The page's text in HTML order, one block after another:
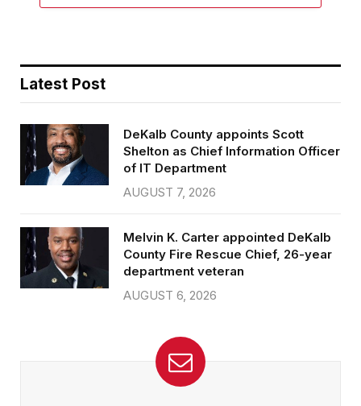
Latest Post
DeKalb County appoints Scott
Shelton as Chief Information Officer
of IT Department
AUGUST 7, 2026
Melvin K. Carter appointed DeKalb
County Fire Rescue Chief, 26-year
department veteran
AUGUST 6, 2026